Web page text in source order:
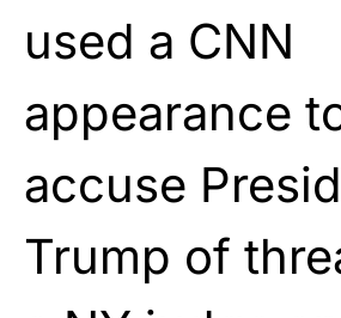
used a CNN
appearance
accuse
Trump of